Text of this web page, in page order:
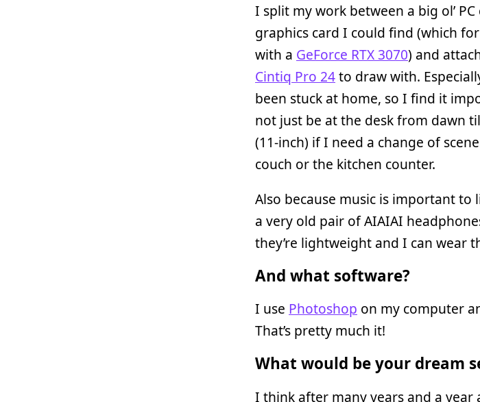
I split my work between a big ol’
graphics card I could find (which
with a GeForce RTX 3070) and
Cintiq Pro 24to draw with.
been stuck at home, so I find it
not just be at the desk from dawn
(11-inch) if I need a change of
couch or the kitchen counter.
Also because music is important
a very old pair of AIAIAI
they’re lightweight and I can wear
And what software?
I use Photoshop on my computer
That’s pretty much it!
What would be your dream
I think after many years and a